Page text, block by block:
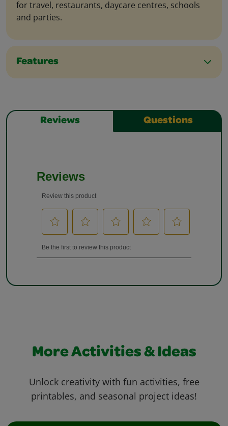
for travel, restaurants, daycare centres, schools
and parties.
Features
Reviews Questions
More Activities & Ideas
Unlock creativity with fun activities, free
printables, and seasonal project ideas!